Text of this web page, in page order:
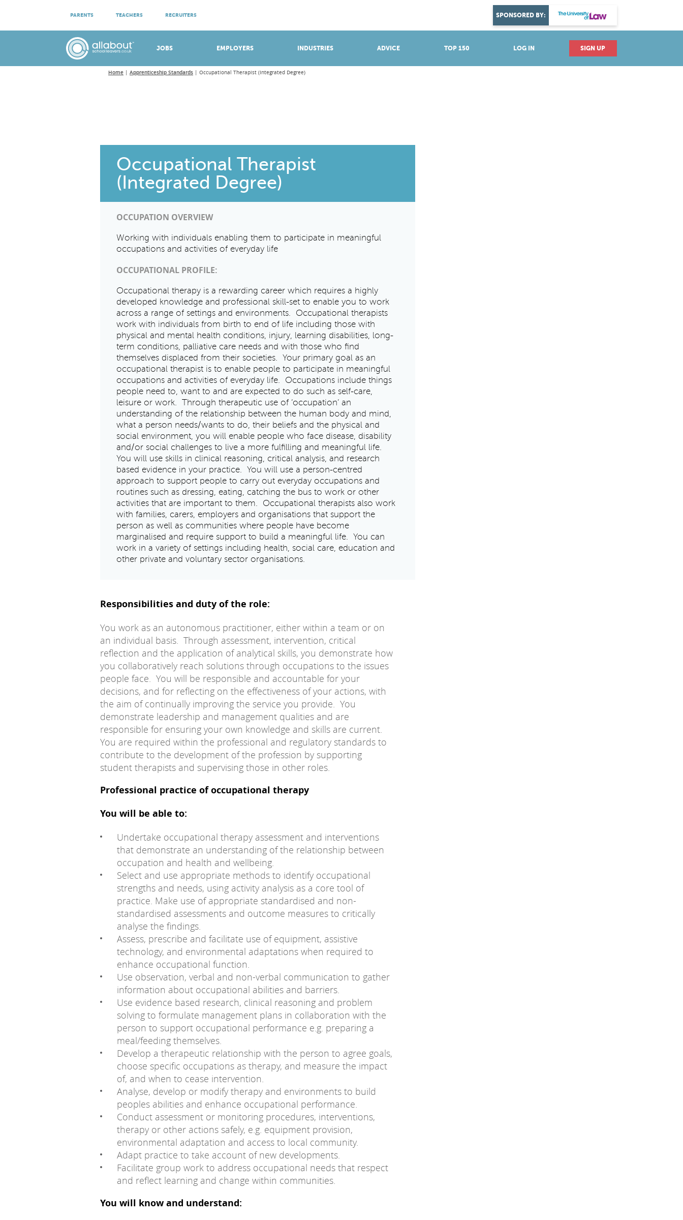
JOBS EMPLOYERS INDUSTRIES ADVICE TOP 150 LOG IN SIGN UP
PARENTS TEACHERS RECRUITERS SPONSORED BY:
ATTEND VIRTUAL OPEN EVENINGS DISCOVER YOUR PASSION
Home Apprenticeship Standards Occupational Therapist (Integrated Degree)
Occupational Therapist
(Integrated Degree)
OCCUPATION OVERVIEW
Working with individuals enabling them to participate in meaningful
occupations and activities of everyday life
OCCUPATIONAL PROFILE:
Occupational therapy is a rewarding career which requires a highly
developed knowledge and professional skill-set to enable you to work
across a range of settings and environments. Occupational therapists
work with individuals from birth to end of life including those with
physical and mental health conditions, injury, learning disabilities, long-
term conditions, palliative care needs and with those who find
themselves displaced from their societies. Your primary goal as an
occupational therapist is to enable people to participate in meaningful
occupations and activities of everyday life. Occupations include things
people need to, want to and are expected to do such as self-care,
leisure or work. Through therapeutic use of ‘occupation’ an
understanding of the relationship between the human body and mind,
what a person needs/wants to do, their beliefs and the physical and
social environment, you will enable people who face disease, disability
and/or social challenges to live a more fulfilling and meaningful life.
You will use skills in clinical reasoning, critical analysis, and research
based evidence in your practice. You will use a person-centred
approach to support people to carry out everyday occupations and
routines such as dressing, eating, catching the bus to work or other
activities that are important to them. Occupational therapists also work
with families, carers, employers and organisations that support the
person as well as communities where people have become
marginalised and require support to build a meaningful life. You can
work in a variety of settings including health, social care, education and
other private and voluntary sector organisations.
Responsibilities and duty of the role:
You work as an autonomous practitioner, either within a team or on
an individual basis. Through assessment, intervention, critical
reflection and the application of analytical skills, you demonstrate how
you collaboratively reach solutions through occupations to the issues
people face. You will be responsible and accountable for your
decisions, and for reflecting on the effectiveness of your actions, with
the aim of continually improving the service you provide. You
demonstrate leadership and management qualities and are
responsible for ensuring your own knowledge and skills are current.
You are required within the professional and regulatory standards to
contribute to the development of the profession by supporting
student therapists and supervising those in other roles.
Professional practice of occupational therapy
You will be able to:
Undertake occupational therapy assessment and interventions
that demonstrate an understanding of the relationship between
occupation and health and wellbeing.
Select and use appropriate methods to identify occupational
strengths and needs, using activity analysis as a core tool of
practice. Make use of appropriate standardised and non-
standardised assessments and outcome measures to critically
analyse the findings.
Assess, prescribe and facilitate use of equipment, assistive
technology, and environmental adaptations when required to
enhance occupational function.
Use observation, verbal and non-verbal communication to gather
information about occupational abilities and barriers.
Use evidence based research, clinical reasoning and problem
solving to formulate management plans in collaboration with the
person to support occupational performance e.g. preparing a
meal/feeding themselves.
Develop a therapeutic relationship with the person to agree goals,
choose specific occupations as therapy, and measure the impact
of, and when to cease intervention.
Analyse, develop or modify therapy and environments to build
peoples abilities and enhance occupational performance.
Conduct assessment or monitoring procedures, interventions,
therapy or other actions safely, e.g. equipment provision,
environmental adaptation and access to local community.
Adapt practice to take account of new developments.
Facilitate group work to address occupational needs that respect
and reflect learning and change within communities.
You will know and understand: